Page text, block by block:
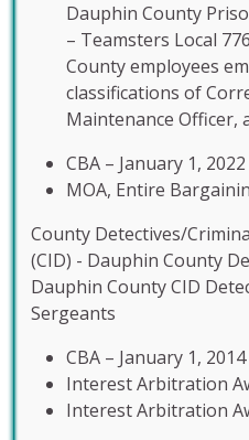
Dauphin County
– Teamsters Local
County employees
classifications of
Maintenance Officer,
CBA – January 1,
MOA, Entire
County Detectives/
(CID) - Dauphin County
Dauphin County CID
Sergeants
CBA – January 1,
Interest Arbitration
Interest Arbitration